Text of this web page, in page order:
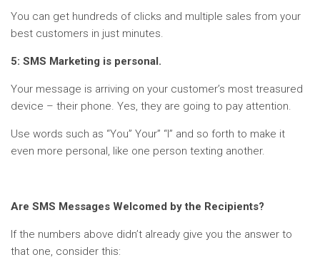
You can get hundreds of clicks and multiple sales from your
best customers in just minutes.
5: SMS Marketing is personal.
Your message is arriving on your customer’s most treasured
device – their phone. Yes, they are going to pay attention.
Use words such as “You” Your” “I” and so forth to make it
even more personal, like one person texting another.
Are SMS Messages Welcomed by the Recipients?
If the numbers above didn’t already give you the answer to
that one, consider this: